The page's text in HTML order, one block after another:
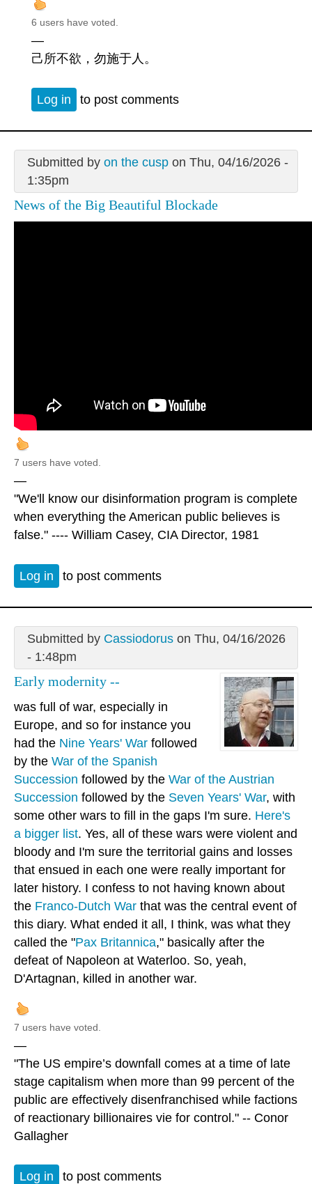
6 users have voted.
—
己所不欲，勿施于人。
Log in to post comments
Submitted by on the cuspon Thu, 04/16/2026 -
1:35pm
News of the Big Beautiful Blockade
7 users have voted.
—
"We'll know our disinformation program is complete
when everything the American public believes is
false." ---- William Casey, CIA Director, 1981
Log in to post comments
Submitted by Cassiodoruson Thu, 04/16/2026
- 1:48pm
Early modernity --
was full of war, especially in
Europe, and so for instance you
had the Nine Years' War followed
by the War of the Spanish
Succession followed by the War of the Austrian
Succession followed by the Seven Years' War, with
some other wars to fill in the gaps I'm sure. Here's
a bigger list. Yes, all of these wars were violent and
bloody and I'm sure the territorial gains and losses
that ensued in each one were really important for
later history. I confess to not having known about
the Franco-Dutch War that was the central event of
this diary. What ended it all, I think, was what they
called the "Pax Britannica," basically after the
defeat of Napoleon at Waterloo. So, yeah,
D'Artagnan, killed in another war.
7 users have voted.
—
"The US empire’s downfall comes at a time of late
stage capitalism when more than 99 percent of the
public are effectively disenfranchised while factions
of reactionary billionaires vie for control." -- Conor
Gallagher
Log in to post comments